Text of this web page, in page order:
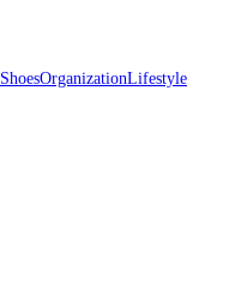
ShoesOrganizationLifestyle